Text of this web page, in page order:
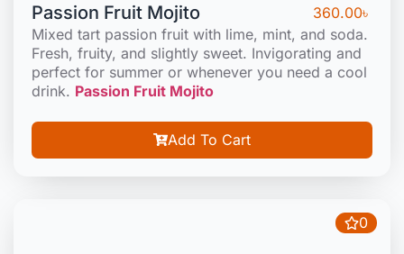
Passion Fruit Mojito 360.00৳
Mixed tart passion fruit with lime, mint, and soda.
Fresh, fruity, and slightly sweet. Invigorating and
perfect for summer or whenever you need a cool
drink. Passion Fruit Mojito
Add To Cart
0